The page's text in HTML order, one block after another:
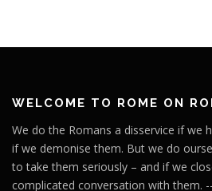
WELCOME TO ROME ON
We do the Romans a disservice if we
if we demonise them. But we do
to take them seriously – and if we
complicated conversation with them.